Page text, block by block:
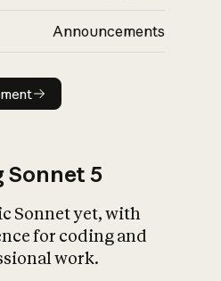
Announcements
announcement
5
Sonnet yet, with
for coding and
work.